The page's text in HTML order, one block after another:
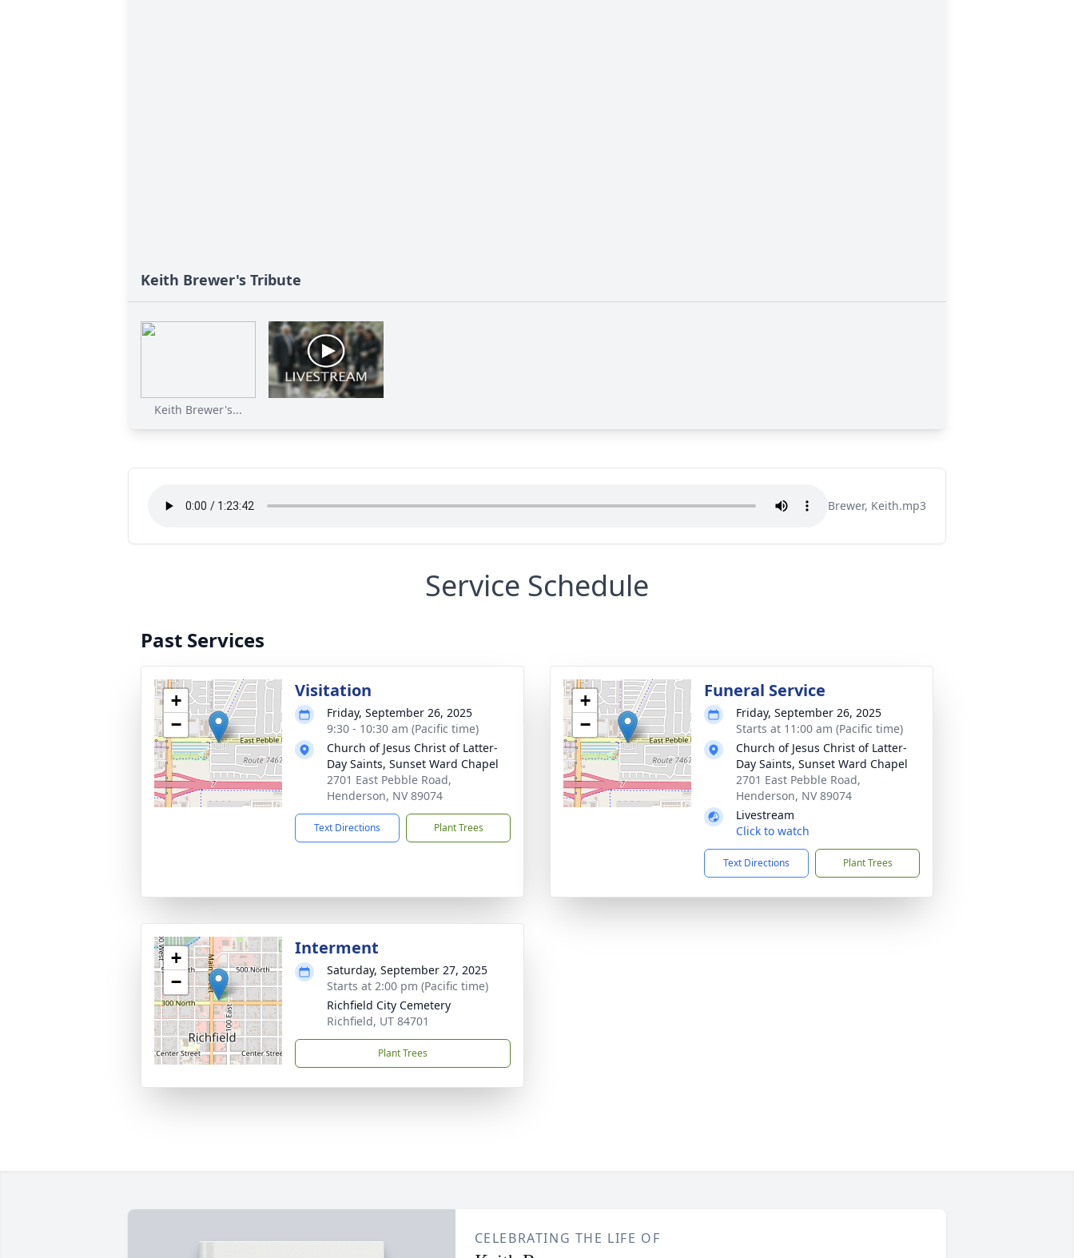
Keith Brewer's Tribute
Keith Brewer's...
Brewer, Keith.mp3
Service Schedule
Past Services
+
−
Visitation
Friday, September 26, 2025
9:30 - 10:30 am (Pacific time)
Church of Jesus Christ of Latter-
Day Saints, Sunset Ward Chapel
2701 East Pebble Road,
Henderson, NV 89074
Text Directions Plant Trees
+
−
Funeral Service
Friday, September 26, 2025
Starts at 11:00 am (Pacific time)
Church of Jesus Christ of Latter-
Day Saints, Sunset Ward Chapel
2701 East Pebble Road,
Henderson, NV 89074
Livestream
Click to watch
Text Directions Plant Trees
+
−
Interment
Saturday, September 27, 2025
Starts at 2:00 pm (Pacific time)
Richfield City Cemetery
Richfield, UT 84701
Plant Trees
CELEBRATING THE LIFE OF